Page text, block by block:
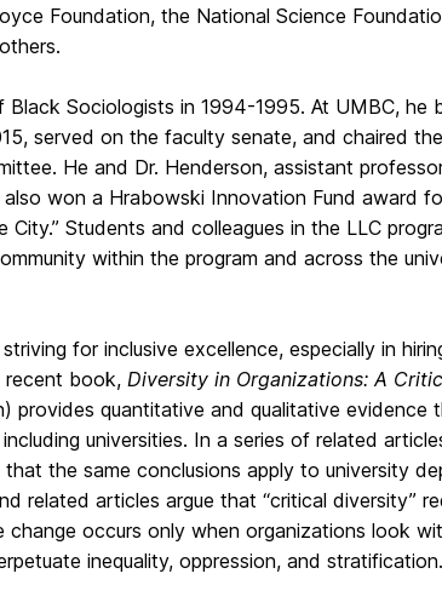
Foundation, the National Science
Sociologists in 1994-1995. At UMBC, he
served on the faculty senate, and chaired
He and Dr. Henderson, assistant
won a Hrabowski Innovation Fund award
Students and colleagues in the LLC
within the program and across the
for inclusive excellence, especially in
recent book, Diversity in Organizations: A
provides quantitative and qualitative evidence
universities. In a series of related
the same conclusions apply to university
related articles argue that “critical diversity”
occurs only when organizations look
inequality, oppression, and stratification.